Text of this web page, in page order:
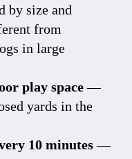
by size and
from
in large
play space—
yards in the
10 minutes—